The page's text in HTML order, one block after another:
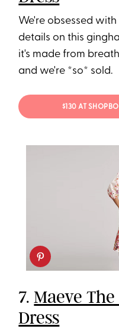
We're obsessed
details on this
it's made from
and we're *so* sold.
$130 AT
7.Maeve
Dress